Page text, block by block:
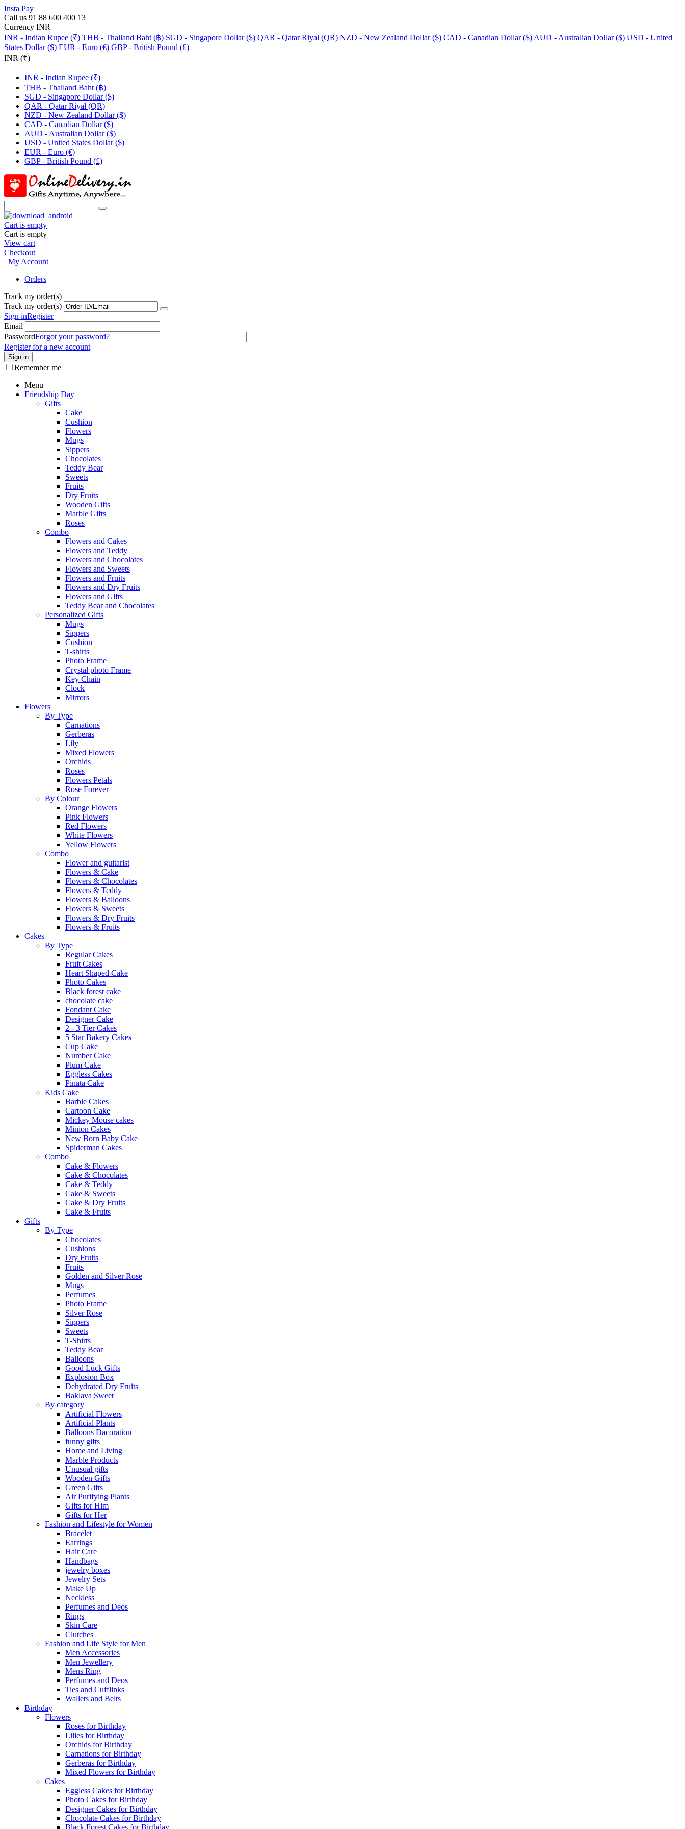
Insta Pay
Call us 91 88 600 400 13
Currency INR
INR - Indian Rupee (₹) THB - Thailand Baht (฿) SGD - Singapore Dollar ($) QAR - Qatar Riyal (QR) NZD - New Zealand Dollar ($) CAD - Canadian Dollar ($) AUD - Australian Dollar ($) USD - United
States Dollar ($) EUR - Euro (€) GBP - British Pound (£)
INR (₹)
INR - Indian Rupee (₹)
THB - Thailand Baht (฿)
SGD - Singapore Dollar ($)
QAR - Qatar Riyal (QR)
NZD - New Zealand Dollar ($)
CAD - Canadian Dollar ($)
AUD - Australian Dollar ($)
USD - United States Dollar ($)
EUR - Euro (€)
GBP - British Pound (£)
Cart is empty
Cart is empty
View cart
Checkout
My Account
Orders
Track my order(s)
Track my order(s)
Sign inRegister
Email
PasswordForgot your password?
Register for a new account
Sign in
Remember me
Menu
Friendship Day
Gifts
Cake
Cushion
Flowers
Mugs
Sippers
Chocolates
Teddy Bear
Sweets
Fruits
Dry Fruits
Wooden Gifts
Marble Gifts
Roses
Combo
Flowers and Cakes
Flowers and Teddy
Flowers and Chocolates
Flowers and Sweets
Flowers and Fruits
Flowers and Dry Fruits
Flowers and Gifts
Teddy Bear and Chocolates
Personalized Gifts
Mugs
Sippers
Cushion
T-shirts
Photo Frame
Crystal photo Frame
Key Chain
Clock
Mirrors
Flowers
By Type
Carnations
Gerberas
Lily
Mixed Flowers
Orchids
Roses
Flowers Petals
Rose Forever
By Colour
Orange Flowers
Pink Flowers
Red Flowers
White Flowers
Yellow Flowers
Combo
Flower and guitarist
Flowers & Cake
Flowers & Chocolates
Flowers & Teddy
Flowers & Balloons
Flowers & Sweets
Flowers & Dry Fruits
Flowers & Fruits
Cakes
By Type
Regular Cakes
Fruit Cakes
Heart Shaped Cake
Photo Cakes
Black forest cake
chocolate cake
Fondant Cake
Designer Cake
2 - 3 Tier Cakes
5 Star Bakery Cakes
Cup Cake
Number Cake
Plum Cake
Eggless Cakes
Pinata Cake
Kids Cake
Barbie Cakes
Cartoon Cake
Mickey Mouse cakes
Minion Cakes
New Born Baby Cake
Spiderman Cakes
Combo
Cake & Flowers
Cake & Chocolates
Cake & Teddy
Cake & Sweets
Cake & Dry Fruits
Cake & Fruits
Gifts
By Type
Chocolates
Cushions
Dry Fruits
Fruits
Golden and Silver Rose
Mugs
Perfumes
Photo Frame
Silver Rose
Sippers
Sweets
T-Shirts
Teddy Bear
Balloons
Good Luck Gifts
Explosion Box
Dehydrated Dry Fruits
Baklava Sweet
By category
Artificial Flowers
Artificial Plants
Balloons Dacoration
funny gifts
Home and Living
Marble Products
Unusual gifts
Wooden Gifts
Green Gifts
Air Purifying Plants
Gifts for Him
Gifts for Her
Fashion and Lifestyle for Women
Bracelet
Earrings
Hair Care
Handbags
jewelry boxes
Jewelry Sets
Make Up
Neckless
Perfumes and Deos
Rings
Skin Care
Clutches
Fashion and Life Style for Men
Men Accessories
Men Jewellery
Mens Ring
Perfumes and Deos
Ties and Cufflinks
Wallets and Belts
Birthday
Flowers
Roses for Birthday
Lilies for Birthday
Orchids for Birthday
Carnations for Birthday
Gerberas for Birthday
Mixed Flowers for Birthday
Cakes
Eggless Cakes for Birthday
Photo Cakes for Birthday
Designer Cakes for Birthday
Chocolate Cakes for Birthday
Black Forest Cakes for Birthday